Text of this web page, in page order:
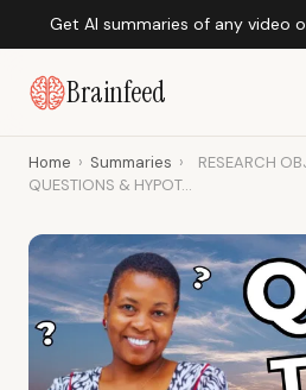
Get AI summaries of any video
Brainfeed
Home › Summaries ›
RESEARCH
QUESTIONS & HYPOT...